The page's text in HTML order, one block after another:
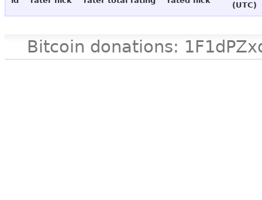
(UTC)
Bitcoin donations: